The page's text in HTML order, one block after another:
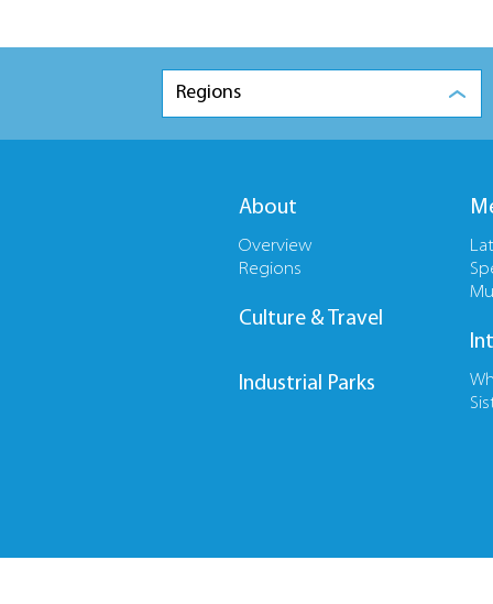
Regions
About
Overview
Regions
Culture & Travel
Industrial Parks